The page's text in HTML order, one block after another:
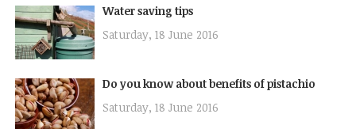
Water saving tips
Saturday, 18 June 2016
Do you know about benefits of pistachio
Saturday, 18 June 2016